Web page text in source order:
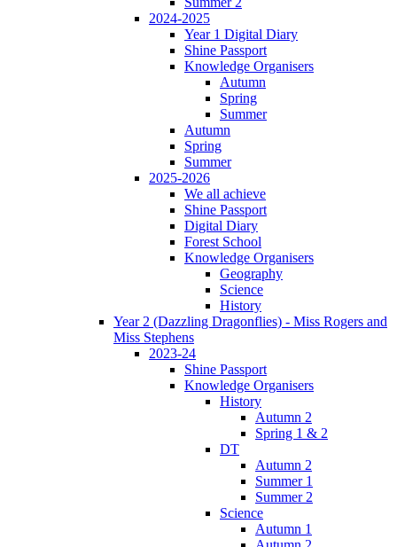
2024-2025
Year 1 Digital Diary
Shine Passport
Knowledge Organisers
Autumn
Spring
Summer
Autumn
Spring
Summer
2025-2026
We all achieve
Shine Passport
Digital Diary
Forest School
Knowledge Organisers
Geography
Science
History
Year 2 (Dazzling Dragonflies) - Miss Rogers and
Miss Stephens
2023-24
Shine Passport
Knowledge Organisers
History
Autumn 2
Spring 1 & 2
DT
Autumn 2
Summer 1
Summer 2
Science
Autumn 1